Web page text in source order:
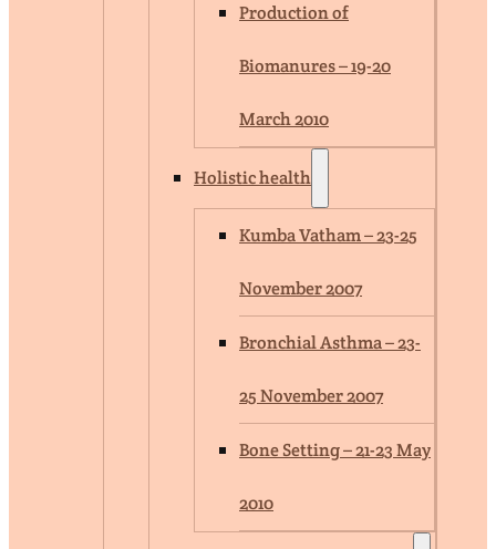
Production of
Biomanures – 19-20
March 2010
Holistic health
Kumba Vatham – 23-25
November 2007
Bronchial Asthma – 23-
25 November 2007
Bone Setting – 21-23 May
2010